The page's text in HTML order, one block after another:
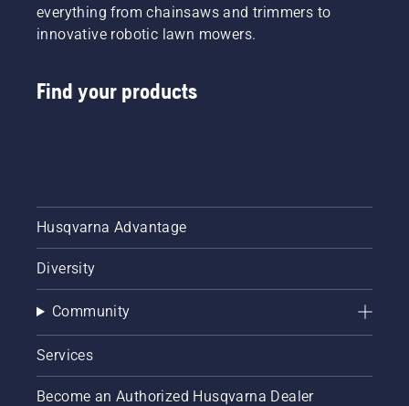
everything from chainsaws and trimmers to
innovative robotic lawn mowers.
Find your products
Husqvarna Advantage
Diversity
Community
Services
Become an Authorized Husqvarna Dealer